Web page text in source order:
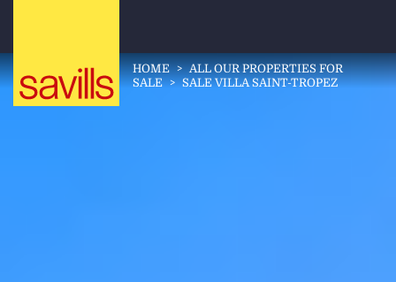
HOME > ALL OUR PROPERTIES FOR
SALE > SALE VILLA SAINT-TROPEZ